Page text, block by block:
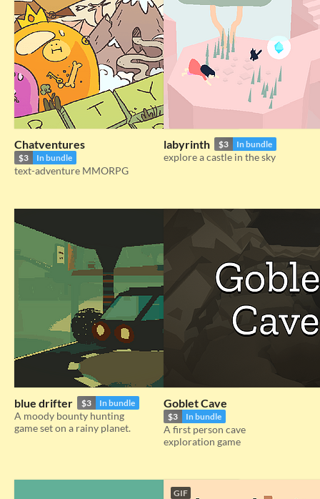
Chatventures
$3 In bundle
text-adventure MMORPG
labyrinth $3 In bundle
explore a castle in the sky
blue drifter $3 In bundle
A moody bounty hunting
game set on a rainy planet.
Goblet Cave
$3 In bundle
A first person cave
exploration game
GIF